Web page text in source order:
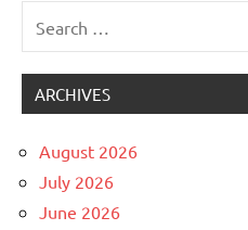
for:
ARCHIVES
August 2026
July 2026
June 2026